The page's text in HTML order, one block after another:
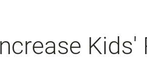
Kids'